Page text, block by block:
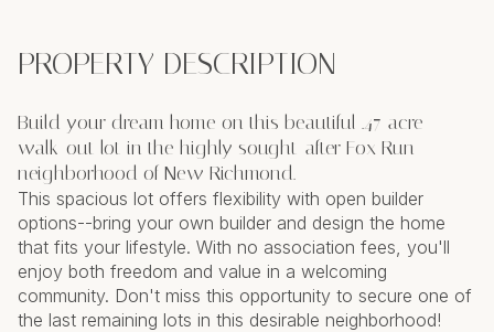
PROPERTY DESCRIPTION
Build your dream home on this beautiful .47-acre
walk-out lot in the highly sought-after Fox Run
neighborhood of New Richmond.
This spacious lot offers flexibility with open builder
options--bring your own builder and design the home
that fits your lifestyle. With no association fees, you'll
enjoy both freedom and value in a welcoming
community. Don't miss this opportunity to secure one of
the last remaining lots in this desirable neighborhood!